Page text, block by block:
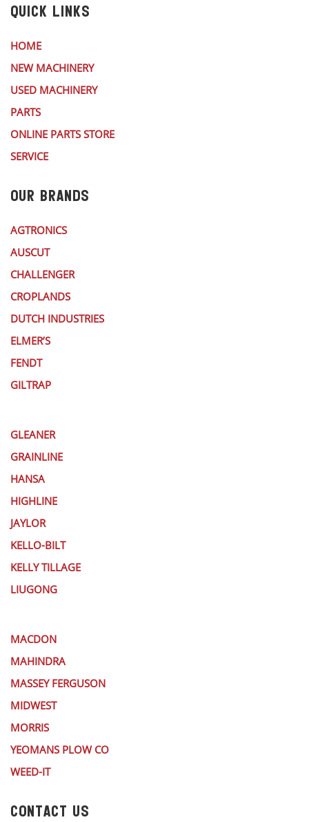
QUICK LINKS
HOME
NEW MACHINERY
USED MACHINERY
PARTS
ONLINE PARTS STORE
SERVICE
OUR BRANDS
AGTRONICS
AUSCUT
CHALLENGER
CROPLANDS
DUTCH INDUSTRIES
ELMER’S
FENDT
GILTRAP
GLEANER
GRAINLINE
HANSA
HIGHLINE
JAYLOR
KELLO-BILT
KELLY TILLAGE
LIUGONG
MACDON
MAHINDRA
MASSEY FERGUSON
MIDWEST
MORRIS
YEOMANS PLOW CO
WEED-IT
CONTACT US